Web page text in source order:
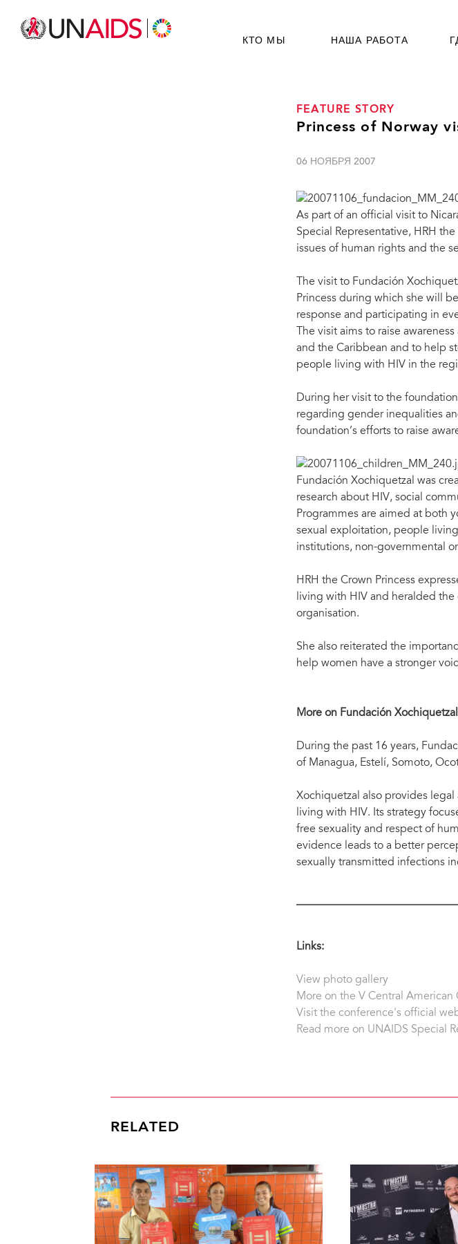
КТО МЫ НАША РАБОТА
FEATURE STORY
Princess of Norway
06 НОЯБРЯ 2007
As part of an official visit to
Special Representative, HRH
issues of human rights and the
The visit to Fundación
Princess during which she will
response and participating in
The visit aims to raise
and the Caribbean and to help
people living with HIV in the
During her visit to the
regarding gender inequalities
foundation’s efforts to raise
Fundación Xochiquetzal was
research about HIV, social
Programmes are aimed at both
sexual exploitation, people
institutions, non-governmental
HRH the Crown Princess
living with HIV and heralded
organisation.
She also reiterated the
help women have a stronger
More on Fundación Xochiquetzal
During the past 16 years,
of Managua, Estelí, Somoto,
Xochiquetzal also provides
living with HIV. Its strategy
free sexuality and respect of
evidence leads to a better
sexually transmitted infections
Links:
View photo gallery
More on the V Central American
Visit the conference's official
Read more on UNAIDS Special
RELATED